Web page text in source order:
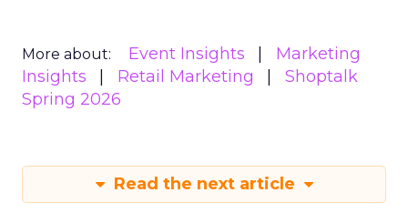
More about: Event Insights
Marketing
Insights
Retail Marketing
Shoptalk
Spring 2026
Read the next article